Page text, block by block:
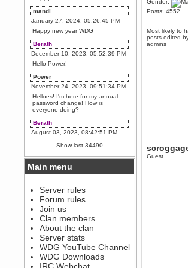
mandl
January 27, 2024, 05:26:45 PM
Happy new year WDG
Berath
December 10, 2023, 05:52:39 PM
Hello Power!
Power
November 24, 2023, 09:51:34 PM
Helloes! I'm here for my annual
password change! How is
everyone doing?
Berath
August 03, 2023, 08:42:51 PM
WDG are going to i71. All
welcome. Message for more
information or ask on discord
Berath
The WDG discord channel is up
and running. Send me a
message or post for details
Berath
December 08, 2022, 04:05:12 PM
Odd. Should do. Send Mode a
messsage here. He should be
able to pick it up and send you
an invite
Show last 34490
Main menu
Server rules
Forum rules
Join us
Clan members
About the clan
Server stats
WDG YouTube Channel
WDG Downloads
Gender:
Posts: 4552
Most likely to
posts edited
admins
Guest